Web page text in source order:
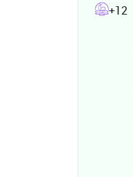
+12